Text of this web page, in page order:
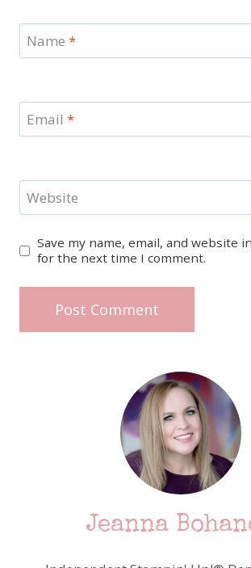
Name *
Email *
Website
Save my name, email, and website
for the next time I comment.
Jeanna